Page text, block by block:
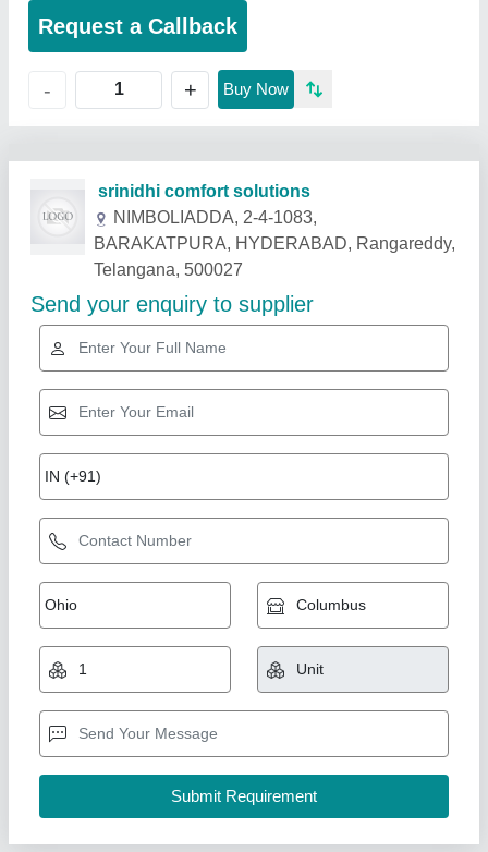
Request a Callback
- + Buy Now
Related Products Show More
Non - Inverter Daikin Cassette AC, 4 Star,
Capacity: 2.5 Ton
₹ 1,06,000
Capacity: 2.5 Ton
Country of Origin : Made in India
Recommended Order Quantity: 5 Piece
Pankaj Aircon, Delhi